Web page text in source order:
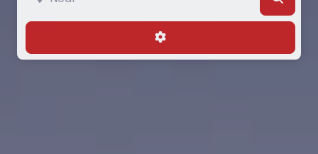
Advanced Filters